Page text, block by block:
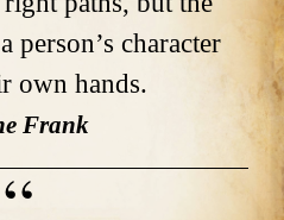
character
own hands.
Frank